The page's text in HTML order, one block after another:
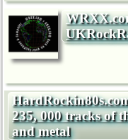
235, 000 tracks of
and metal